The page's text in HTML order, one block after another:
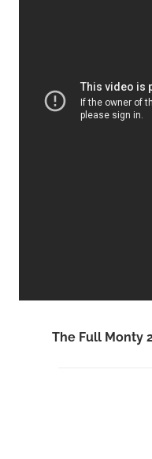
The Full Monty